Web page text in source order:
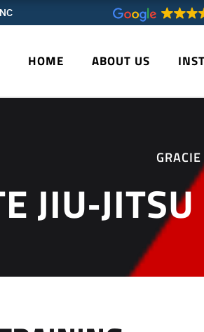
HOME ABOUT US